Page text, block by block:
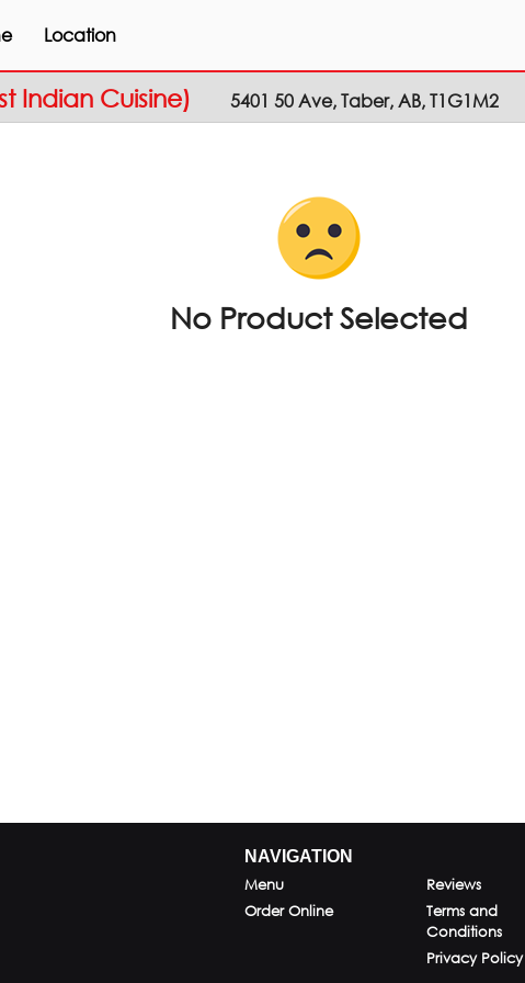
Location
Indian Cuisine) 5401 50 Ave, Taber, AB, T1G1M2
No Product Selected
NAVIGATION
Menu
Order Online
Reviews
Terms and
Conditions
Privacy Policy